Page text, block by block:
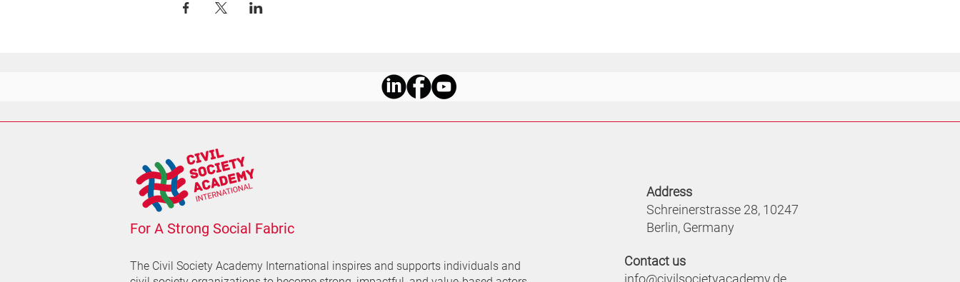
For A Strong Social Fabric
The Civil Society Academy International inspires and supports individuals and
Address
Schreinerstrasse 28, 10247
Berlin, Germany
Contact us
info@civilsocietyacademy.de